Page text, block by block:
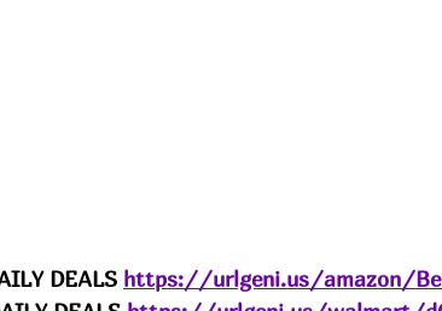
DEALS https://urlgeni.us/amazon/